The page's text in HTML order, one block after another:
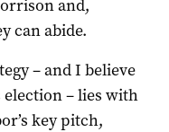
and,
can abide.
– and I believe
– lies with
key pitch,